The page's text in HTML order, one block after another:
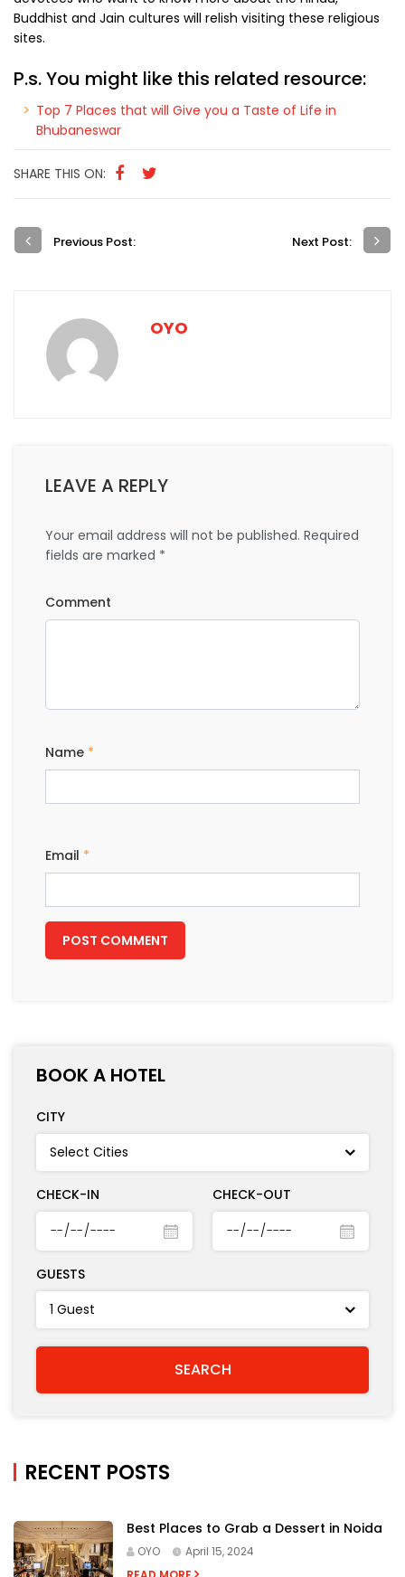
Buddhist and Jain cultures will relish visiting these religious
sites.
P.s. You might like this related resource:
Top 7 Places that will Give you a Taste of Life in
Bhubaneswar
SHARE THIS ON:
Previous Post: Next Post:
OYO
LEAVE A REPLY
Your email address will not be published. Required
fields are marked *
Comment
Name *
Email *
BOOK A HOTEL
CITY
CHECK-IN CHECK-OUT
GUESTS
RECENT POSTS
Best Places to Grab a Dessert in Noida
OYO
April 15, 2024